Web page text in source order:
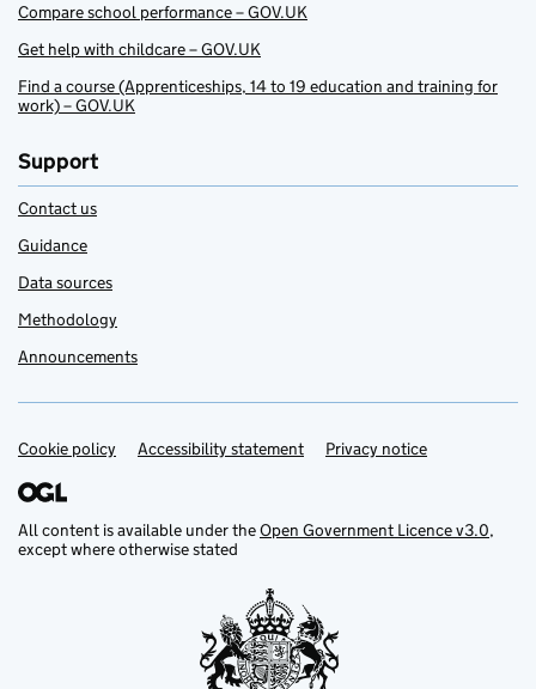
Compare school performance – GOV.UK
Get help with childcare – GOV.UK
Find a course (Apprenticeships, 14 to 19 education and training for
work) – GOV.UK
Support
Contact us
Guidance
Data sources
Methodology
Announcements
Support links
Cookie policy Accessibility statement Privacy notice
All content is available under theOpen Government Licence v3.0,
except where otherwise stated